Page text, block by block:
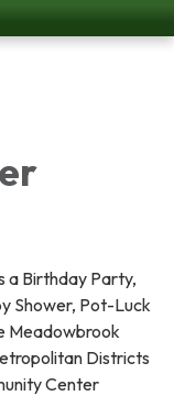
a Birthday Party,
Shower, Pot-Luck
Meadowbrook
Districts
Center